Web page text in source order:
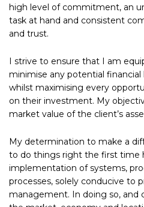
high level of commitment, an
task at hand and consistent
and trust.
I strive to ensure that I am
minimise any potential financial
whilst maximising every
on their investment. My
market value of the client’s
My determination to make a
to do things right the first time
implementation of systems,
processes, solely conducive to
management. In doing so, and